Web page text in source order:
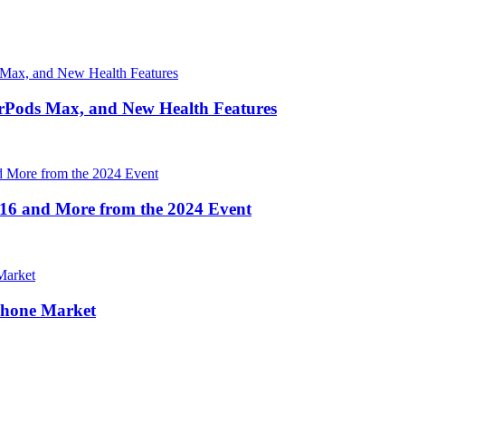
Max, and New Health Features
and More from the 2024 Event
Market